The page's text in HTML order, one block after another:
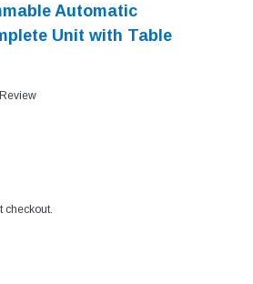
Automatic
Unit with Table
checkout.